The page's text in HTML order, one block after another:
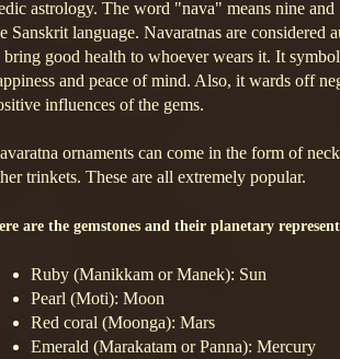
astrology. The word "nava" means nine
Sanskrit language. Navaratnas are considered
bring good health to whoever wears it. It
and peace of mind. Also, it wards off
influences of the gems.
ornaments can come in the form of
trinkets. These are all extremely popular.
are the gemstones and their planetary
Ruby (Manikkam or Manek): Sun
Pearl (Moti): Moon
Red coral (Moonga): Mars
Emerald (Marakatam or Panna): Mercury